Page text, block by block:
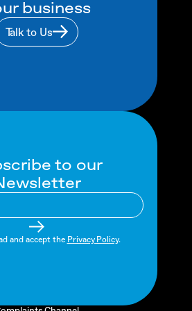
business
Talk to Us
to our
and accept the Privacy Policy.